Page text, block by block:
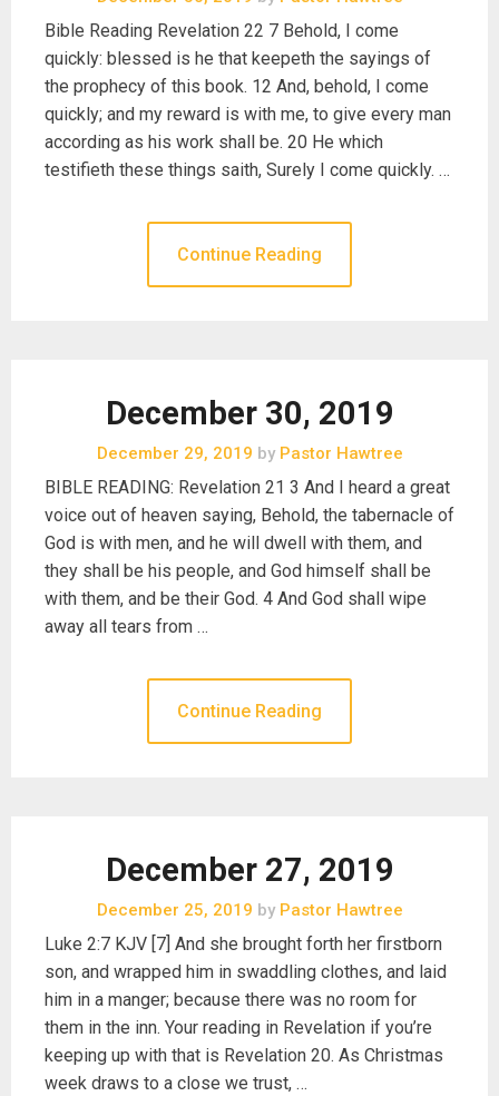
Bible Reading Revelation 22 7 Behold, I come
quickly: blessed is he that keepeth the sayings of
the prophecy of this book. 12 And, behold, I come
quickly; and my reward is with me, to give every man
according as his work shall be. 20 He which
testifieth these things saith, Surely I come quickly. …
Continue Reading
December 30, 2019
December 29, 2019 byPastor Hawtree
BIBLE READING: Revelation 21 3 And I heard a great
voice out of heaven saying, Behold, the tabernacle of
God is with men, and he will dwell with them, and
they shall be his people, and God himself shall be
with them, and be their God. 4 And God shall wipe
away all tears from …
Continue Reading
December 27, 2019
December 25, 2019 byPastor Hawtree
Luke 2:7 KJV [7] And she brought forth her firstborn
son, and wrapped him in swaddling clothes, and laid
him in a manger; because there was no room for
them in the inn. Your reading in Revelation if you’re
keeping up with that is Revelation 20. As Christmas
week draws to a close we trust, …